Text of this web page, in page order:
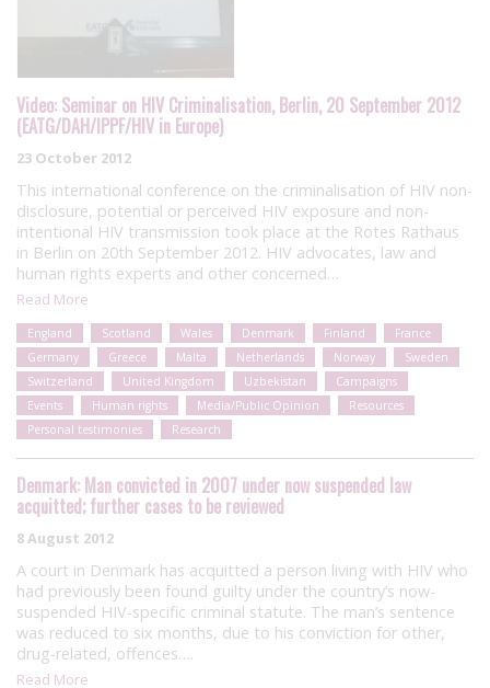
Video: Seminar on HIV Criminalisation, Berlin, 20 September 2012
(EATG/DAH/IPPF/HIV in Europe)
23 October 2012
This international conference on the criminalisation of HIV non-
disclosure, potential or perceived HIV exposure and non-
intentional HIV transmission took place at the Rotes Rathaus
in Berlin on 20th September 2012. HIV advocates, law and
human rights experts and other concerned…
Read More
England Scotland Wales Denmark Finland
France
Germany
Greece Malta Netherlands Norway
Sweden
Switzerland
United Kingdom Uzbekistan
Campaigns
Events
Human rights Media/Public Opinion
Resources
Personal testimonies
Research
Denmark: Man convicted in 2007 under now suspended law
acquitted; further cases to be reviewed
8 August 2012
A court in Denmark has acquitted a person living with HIV who
had previously been found guilty under the country’s now-
suspended HIV-specific criminal statute. The man’s sentence
was reduced to six months, due to his conviction for other,
drug-related, offences….
Read More